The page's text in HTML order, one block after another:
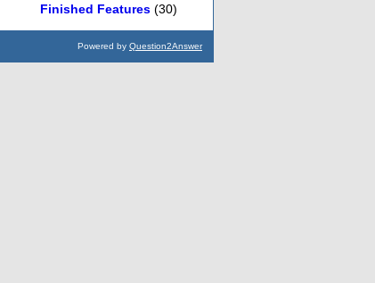
Finished Features (30)
Powered by Question2Answer